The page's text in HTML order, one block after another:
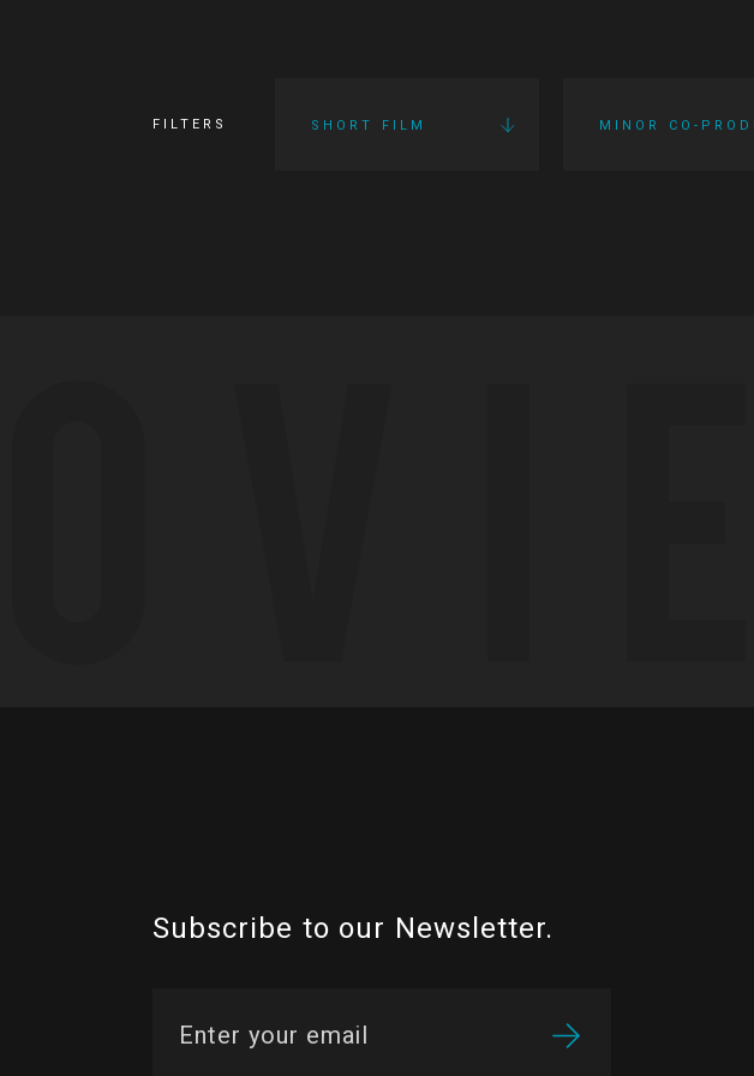
FILTERS SHORT FILM MINOR CO-
Subscribe to our Newsletter.